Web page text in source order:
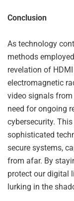
Conclusion
As technology
methods
revelation of
electromagnetic
video signals from
need for ongoing
cybersecurity.
sophisticated
secure systems,
from afar. By
protect our digital
lurking in the